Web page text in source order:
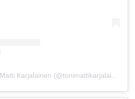
A post shared by Toni-Matti Karjalainen (@tonimattikarjalainen)